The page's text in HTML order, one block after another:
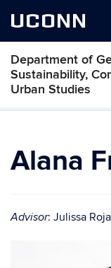
UCONN
Department of
Sustainability,
Urban Studies
Alana
Advisor: Julissa